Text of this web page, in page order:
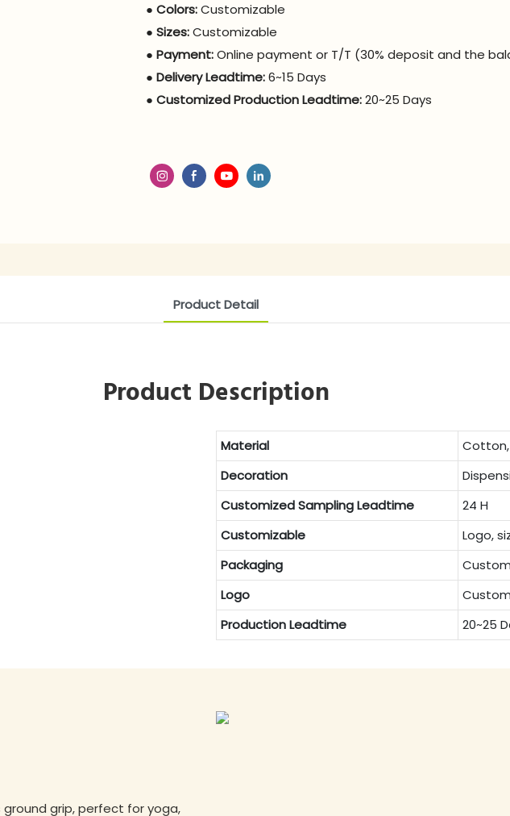
● Colors:Customizable
● Sizes:Customizable
● Payment:Online payment or T/T (30% deposit and the
● Delivery Leadtime:6~15 Days
● Customized Production Leadtime:20~25 Days
Product Detail
Product Description
Material
Decoration
CustomizedSampling Leadtime
24 H
Customizable
Logo,
Packaging
Logo
Production Leadtime
20~25
grip, perfect for yoga,